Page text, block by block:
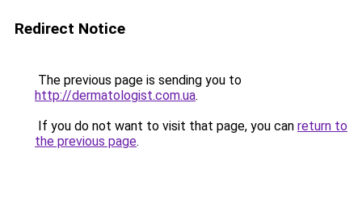
Redirect Notice
The previous page is sending you to
http://dermatologist.com.ua.
If you do not want to visit that page, you can return to
the previous page.